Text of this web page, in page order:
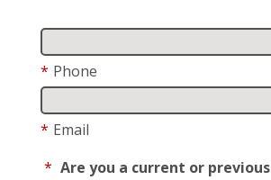
* Phone
* Email
* Are you a current or